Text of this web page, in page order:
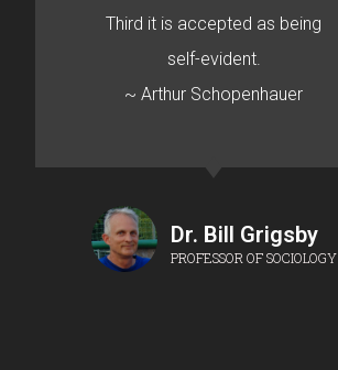
Third it is accepted as being
self-evident.
~ Arthur Schopenhauer
Dr. Bill Grigsby
PROFESSOR OF SOCIOLOGY